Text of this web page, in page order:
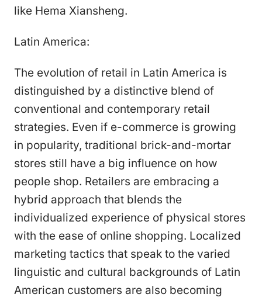
like Hema Xiansheng.
Latin America:
The evolution of retail in Latin America is
distinguished by a distinctive blend of
conventional and contemporary retail
strategies. Even if e-commerce is growing
in popularity, traditional brick-and-mortar
stores still have a big influence on how
people shop. Retailers are embracing a
hybrid approach that blends the
individualized experience of physical stores
with the ease of online shopping. Localized
marketing tactics that speak to the varied
linguistic and cultural backgrounds of Latin
American customers are also becoming